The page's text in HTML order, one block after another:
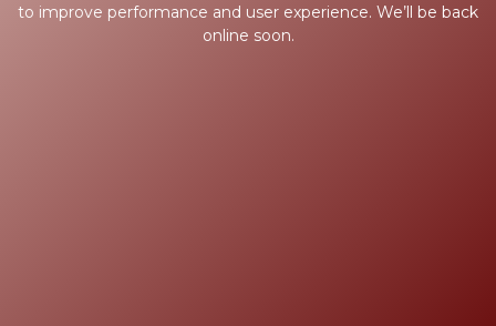
to improve performance and user experience. We’ll be back
online soon.